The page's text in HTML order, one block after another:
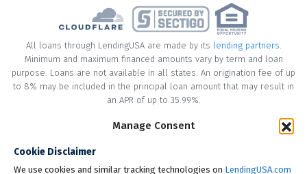
Manage Consent
Cookie Disclaimer
We use cookies and similar tracking technologies on LendingUSA.com
All loans through LendingUSA are made by its lending partners.
Minimum and maximum financed amounts vary by term and loan
purpose. Loans are not available in all states. An origination fee of up
to 8% may be included in the principal loan amount that may result in
an APR of up to 35.99%.
* Your loan may have a No Interest on Principal Option Promotion
principal amount of the loan in full within the Promotional Period
("Promotional Period"). During the Promotional Period you will be